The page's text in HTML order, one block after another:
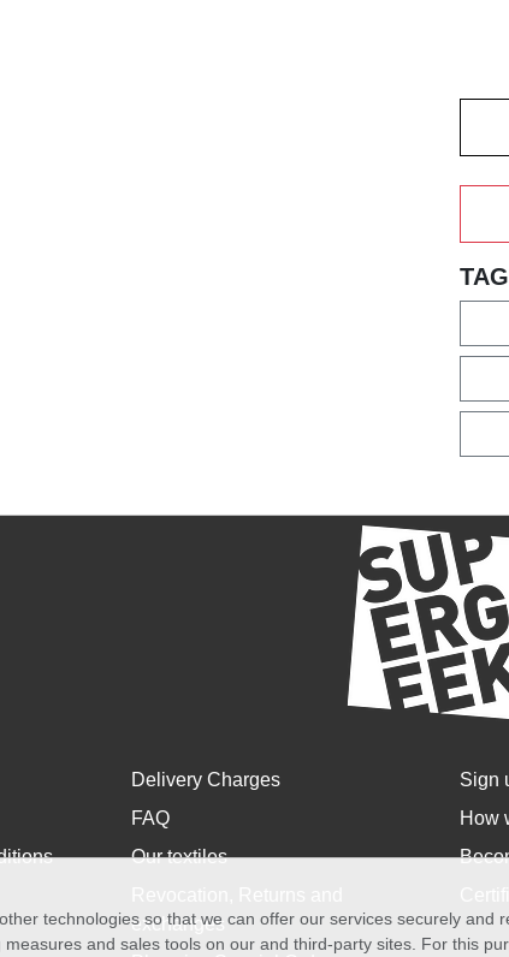
Delivery Charges
FAQ
Our textiles
exchanges
Sign
How
technologies so that we can offer our services securely
and sales tools on our and third-party sites. For this